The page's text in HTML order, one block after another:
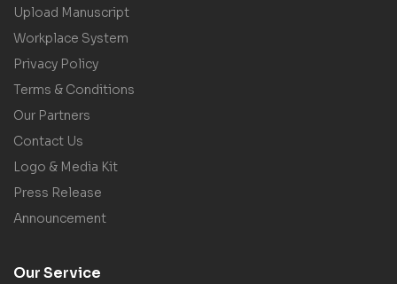
Upload Manuscript
Workplace System
Privacy Policy
Terms & Conditions
Our Partners
Contact Us
Logo & Media Kit
Press Release
Announcement
Our Service